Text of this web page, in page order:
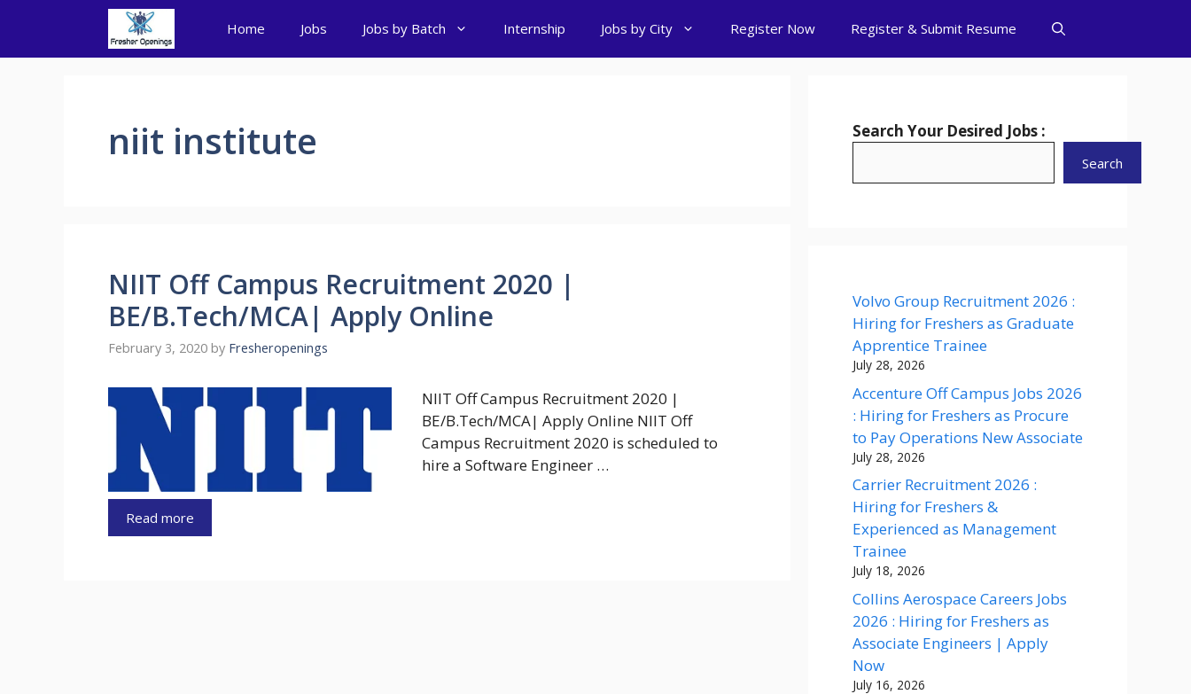
content
Home Jobs Jobs by Batch Internship Jobs by City Register Now Register & Submit Resume
niit institute
NIIT Off Campus Recruitment 2020 |
BE/B.Tech/MCA| Apply Online
February 3, 2020 by Fresheropenings
NIIT Off Campus Recruitment 2020 |
BE/B.Tech/MCA| Apply Online NIIT Off
Campus Recruitment 2020 is scheduled to
hire a Software Engineer …
Read more
Search Your Desired Jobs :
Search
Volvo Group Recruitment 2026 :
Hiring for Freshers as Graduate
Apprentice Trainee
July 28, 2026
Accenture Off Campus Jobs 2026
: Hiring for Freshers as Procure
to Pay Operations New Associate
July 28, 2026
Carrier Recruitment 2026 :
Hiring for Freshers &
Experienced as Management
Trainee
July 18, 2026
Collins Aerospace Careers Jobs
2026 : Hiring for Freshers as
Associate Engineers | Apply
Now
July 16, 2026